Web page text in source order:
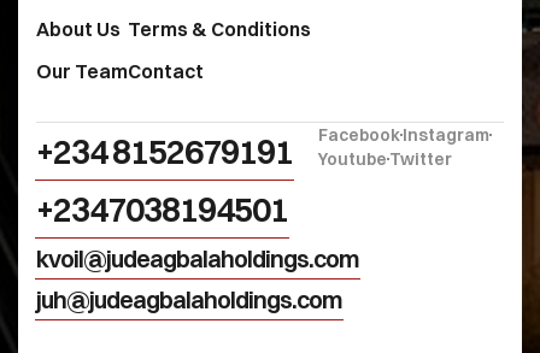
About Us
Our Team
Terms & Conditions
Contact
+234 8152679191‬
+2347038194501
kvoil@judeagbalaholdings.com
juh@judeagbalaholdings.com
FacebookInstagram
YoutubeTwitter